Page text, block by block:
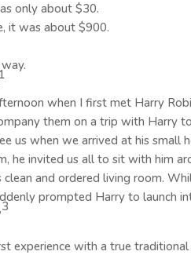
only about $30.
it was about $900.
1
when I first met Harry
them on a trip with Harry
us when we arrived at his small
he invited us all to sit with him
and ordered living room.
prompted Harry to launch
3
experience with a true